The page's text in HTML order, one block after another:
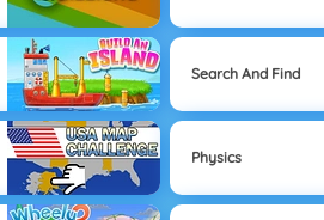
Search And Find
Physics